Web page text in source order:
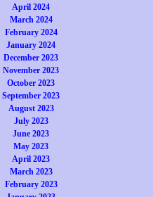
April 2024
March 2024
February 2024
January 2024
December 2023
November 2023
October 2023
September 2023
August 2023
July 2023
June 2023
May 2023
April 2023
March 2023
February 2023